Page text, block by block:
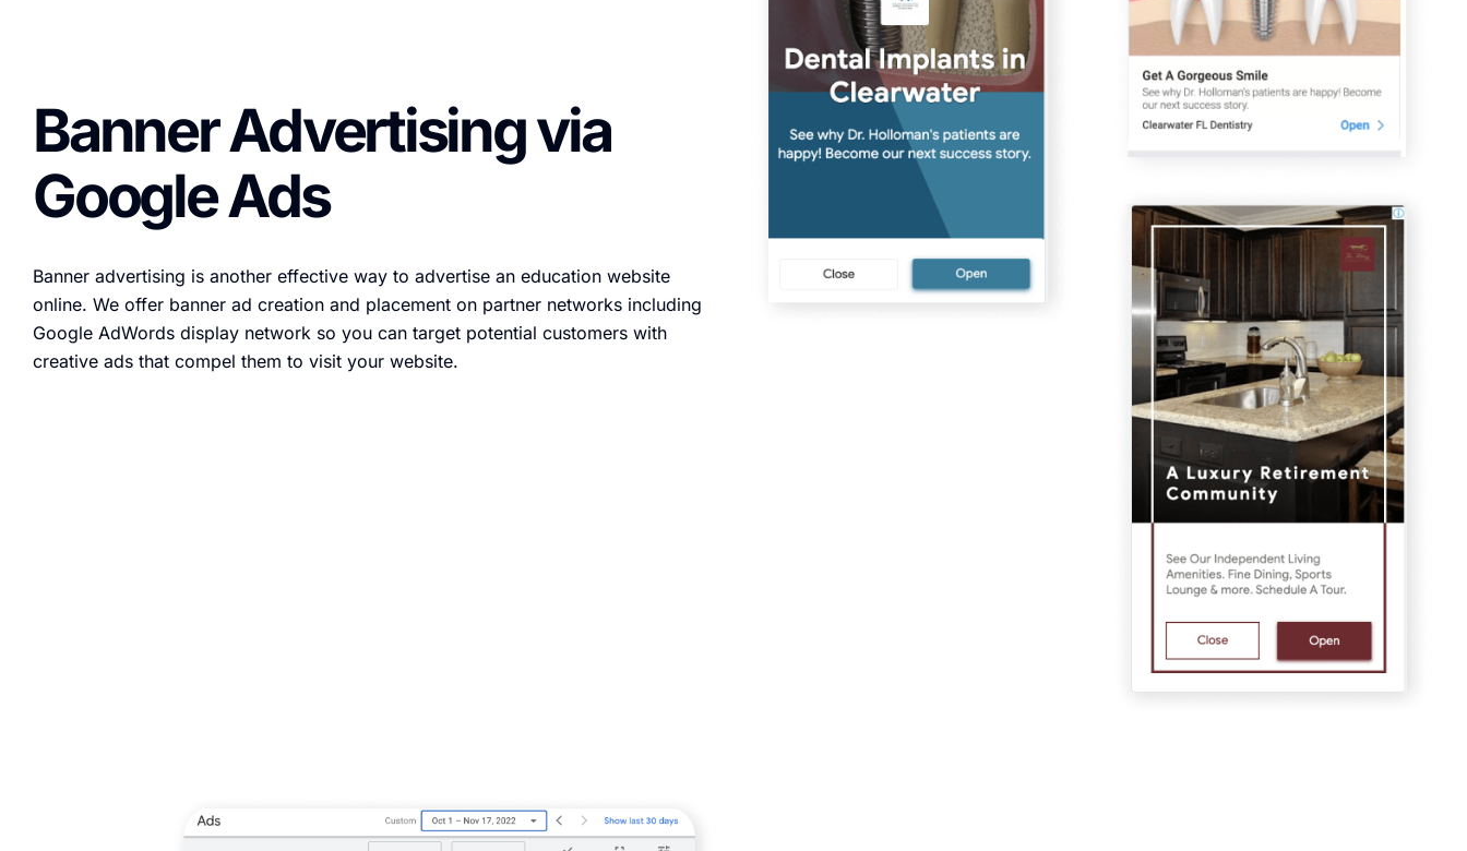
Banner Advertising via
Google Ads
Banner advertising is another effective way to advertise an education website
online. We offer banner ad creation and placement on partner networks including
Google AdWords display network so you can target potential customers with
creative ads that compel them to visit your website.